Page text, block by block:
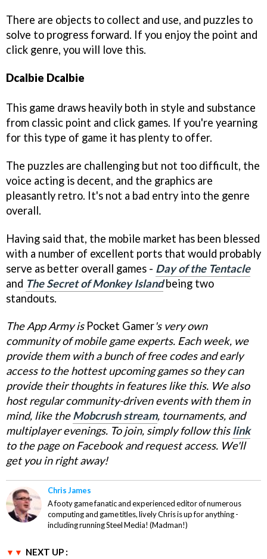
There are objects to collect and use, and puzzles to
solve to progress forward. If you enjoy the point and
click genre, you will love this.
Dcalbie Dcalbie
This game draws heavily both in style and substance
from classic point and click games. If you're yearning
for this type of game it has plenty to offer.
The puzzles are challenging but not too difficult, the
voice acting is decent, and the graphics are
pleasantly retro. It's not a bad entry into the genre
overall.
Having said that, the mobile market has been blessed
with a number of excellent ports that would probably
serve as better overall games - Day of the Tentacle
and The Secret of Monkey Islandbeing two
standouts.
The App Army isPocket Gamer'svery own
community of mobile game experts. Each week, we
provide them with a bunch of free codes and early
access to the hottest upcoming games so they can
provide their thoughts in features like this. We also
host regular community-driven events with them in
mind, like theMobcrush stream, tournaments, and
multiplayer evenings. To join, simply follow thislink
to the page on Facebook and request access. We'll
get you in right away!
Chris James
A footy game fanatic and experienced editor of numerous
computing and game titles, lively Chris is up for anything -
including running Steel Media! (Madman!)
NEXT UP :